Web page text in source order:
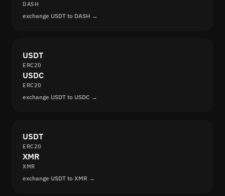
DASH
exchange USDT to DASH →
USDT
ERC20
USDC
ERC20
exchange USDT to USDC →
USDT
ERC20
XMR
XMR
exchange USDT to XMR →